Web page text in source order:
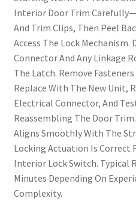
Interior Door Trim
And Trim Clips, Then Peel
Access The Lock
Connector And Any Linkage
The Latch. Remove
Replace With The New Unit,
Electrical Connector, And
Reassembling The Door
Aligns Smoothly With The
Locking Actuation Is Correct
Interior Lock Switch. Typical
Minutes Depending On
Complexity.